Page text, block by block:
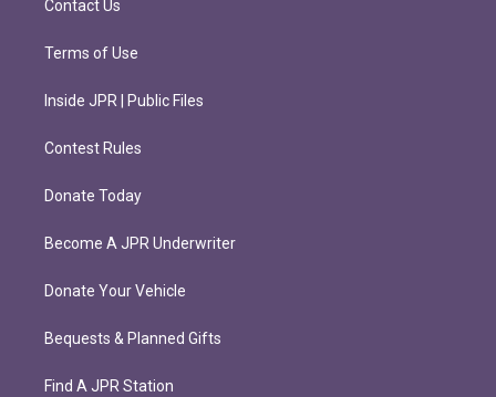
Contact Us
Terms of Use
Inside JPR | Public Files
Contest Rules
Donate Today
Become A JPR Underwriter
Donate Your Vehicle
Bequests & Planned Gifts
Find A JPR Station